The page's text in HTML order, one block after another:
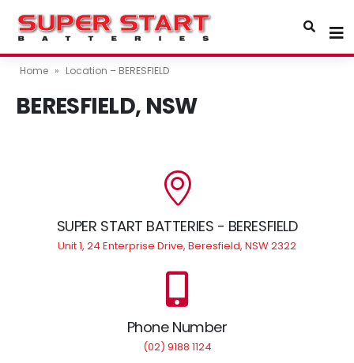
Home » Location – BERESFIELD
BERESFIELD, NSW
SUPER START BATTERIES - BERESFIELD
Unit 1, 24 Enterprise Drive, Beresfield, NSW 2322
Phone Number
(02) 9188 1124